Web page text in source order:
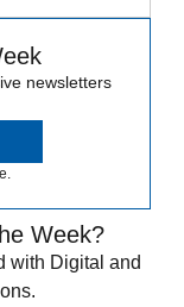
newsletters
Week?
with Digital and